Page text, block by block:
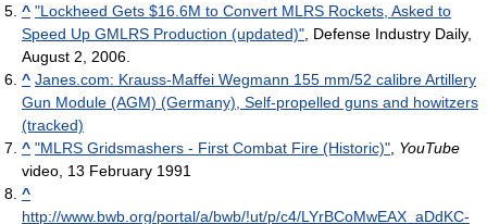
^ "Lockheed Gets $16.6M to Convert MLRS Rockets, Asked to
Speed Up GMLRS Production (updated)" , Defense Industry Daily,
August 2, 2006.
^ Janes.com: Krauss-Maffei Wegmann 155 mm/52 calibre Artillery
Gun Module (AGM) (Germany), Self-propelled guns and howitzers
(tracked)
^ "MLRS Gridsmashers - First Combat Fire (Historic)" YouTube
video, 13 February 1991
^
http://www.bwb.org/portal/a/bwb/!ut/p/c4/LYrBCoMwEAX_aDdKC-